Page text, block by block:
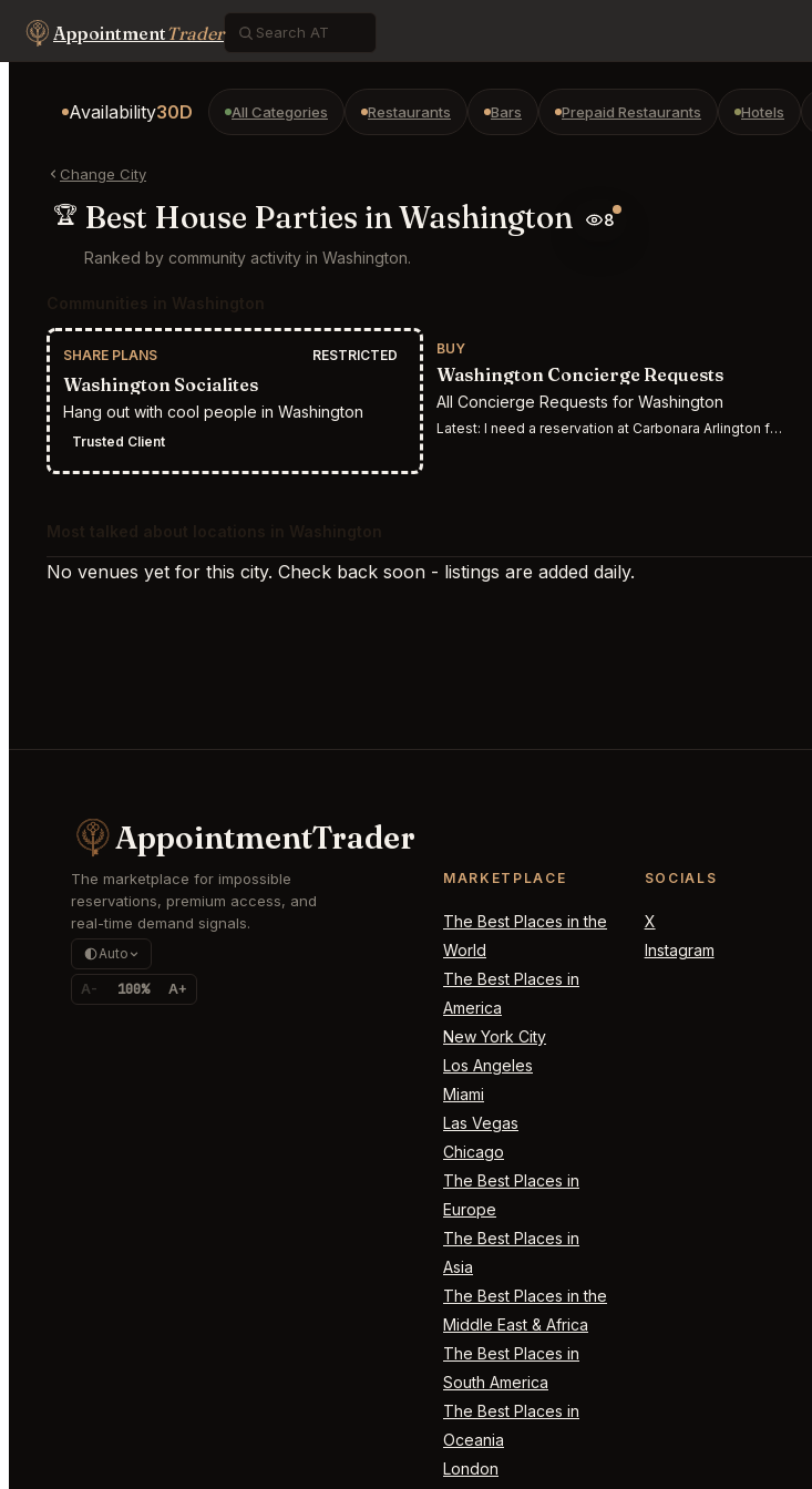
AppointmentTrader
Availability30D All Categories Restaurants Bars Prepaid Restaurants Hotels
Change City
🏆 Best House Parties in Washington
8
Ranked by community activity in Washington.
SHARE PLANS RESTRICTED
Washington Socialites
Hang out with cool people in Washington
Trusted Client
BUY
Washington Concierge Requests
All Concierge Requests for Washington
Latest: I need a reservation at Carbonara Arlington for 2 people on Thursday 7/30 at 7:3
No venues yet for this city. Check back soon - listings are added daily.
AppointmentTrader
The marketplace for impossible
reservations, premium access, and
real-time demand signals.
Auto
A- 100% A+
MARKETPLACE
The Best Places in the
World
The Best Places in
America
New York City
Los Angeles
Miami
Las Vegas
Chicago
The Best Places in
Europe
The Best Places in
Asia
The Best Places in the
Middle East & Africa
The Best Places in
South America
The Best Places in
Oceania
London
SOCIALS
X
Instagram